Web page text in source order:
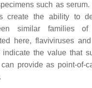
such as
create the ability to
similar families
here, flaviviruses
indicate the value that
provide as point-of-